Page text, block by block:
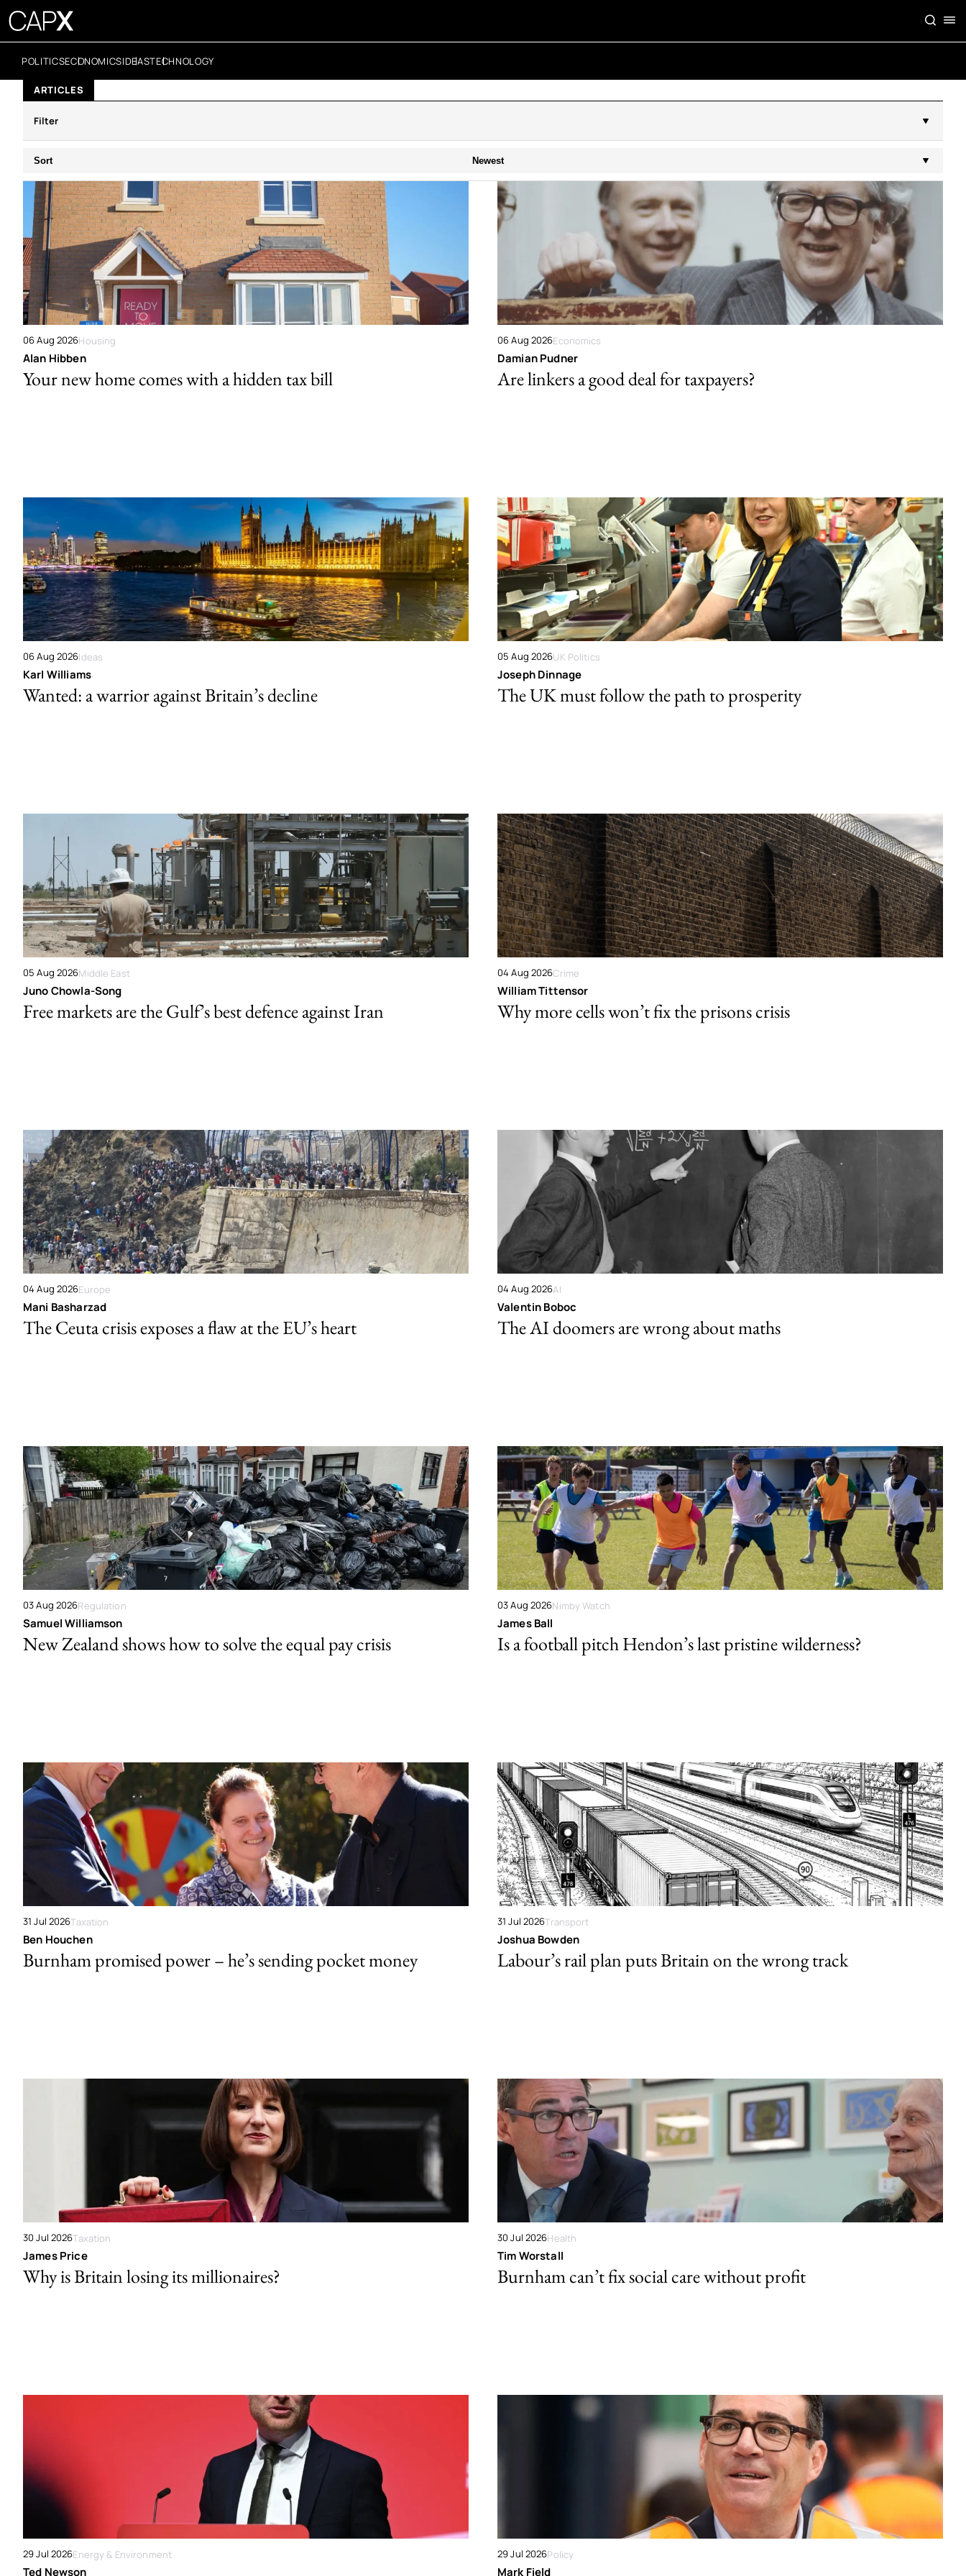
POLITICSECONOMICSIDEASTECHNOLOGY
ARTICLES
Filter
Sort Newest
06 Aug 2026Housing
Alan Hibben
Your new home comes with a hidden tax bill
06 Aug 2026Economics
Damian Pudner
Are linkers a good deal for taxpayers?
06 Aug 2026Ideas
Karl Williams
Wanted: a warrior against Britain’s decline
05 Aug 2026UK Politics
Joseph Dinnage
The UK must follow the path to prosperity
05 Aug 2026Middle East
Juno Chowla-Song
Free markets are the Gulf’s best defence against Iran
04 Aug 2026Crime
William Tittensor
Why more cells won’t fix the prisons crisis
04 Aug 2026Europe
Mani Basharzad
The Ceuta crisis exposes a flaw at the EU’s heart
04 Aug 2026AI
Valentin Boboc
The AI doomers are wrong about maths
03 Aug 2026Regulation
Samuel Williamson
New Zealand shows how to solve the equal pay crisis
03 Aug 2026Nimby Watch
James Ball
Is a football pitch Hendon’s last pristine wilderness?
31 Jul 2026Taxation
Ben Houchen
Burnham promised power – he’s sending pocket money
31 Jul 2026Transport
Joshua Bowden
Labour’s rail plan puts Britain on the wrong track
30 Jul 2026Taxation
James Price
Why is Britain losing its millionaires?
30 Jul 2026Health
Tim Worstall
Burnham can’t fix social care without profit
29 Jul 2026Energy & Environment
Ted Newson
29 Jul 2026Policy
Mark Field